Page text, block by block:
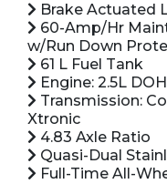
Brake Actuated
60-Amp/Hr
w/Run Down
61 L Fuel Tank
Engine: 2.5L
Transmission:
Xtronic
4.83 Axle Ratio
Quasi-Dual
Full-Time All-